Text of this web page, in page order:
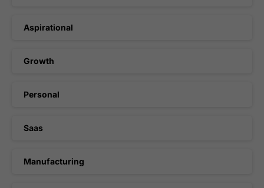
Aspirational
Growth
Personal
Saas
Manufacturing